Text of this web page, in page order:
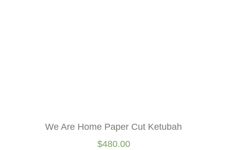
We Are Home Paper Cut Ketubah
$480.00